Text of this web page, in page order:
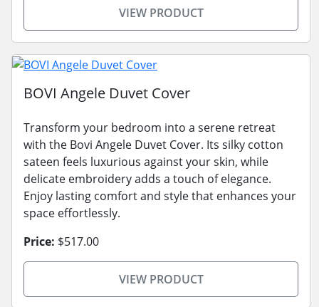
VIEW PRODUCT
BOVI Angele Duvet Cover
Transform your bedroom into a serene retreat
with the Bovi Angele Duvet Cover. Its silky cotton
sateen feels luxurious against your skin, while
delicate embroidery adds a touch of elegance.
Enjoy lasting comfort and style that enhances your
space effortlessly.
Price: $517.00
VIEW PRODUCT